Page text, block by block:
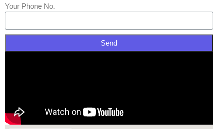
Your Phone No.
Send